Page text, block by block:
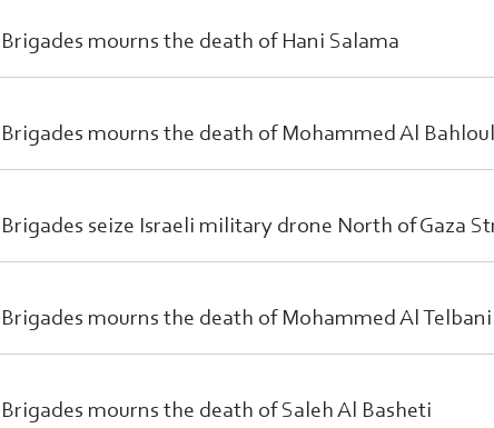
mourns the death of Hani Salama
mourns the death of Mohammed Al Bahloul
seize Israeli military drone North of Gaza
mourns the death of Mohammed Al Telbani
mourns the death of Saleh Al Basheti